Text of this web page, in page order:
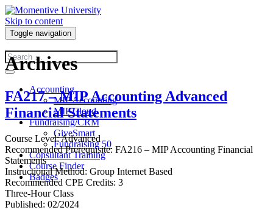
Skip to content
Toggle navigation
Accounting
MIP Accounting
MIP Cloud
Fundraising/CRM
GiveSmart
Fundraising 50
Consultant Training
Course Finder
Badges
Archives
FA217 – MIP Accounting Advanced
Financial Statements
Course Level: Advanced
Recommended Prerequisite: FA216 – MIP Accounting Financial
Statements
Instructional Method: Group Internet Based
Recommended CPE Credits: 3
Three-Hour Class
Published: 02/2024